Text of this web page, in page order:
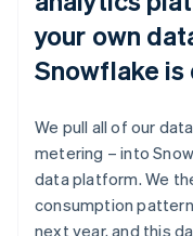
your own
Snowflake
We pull all of our
metering – into
data platform. We
consumption
next year, and this